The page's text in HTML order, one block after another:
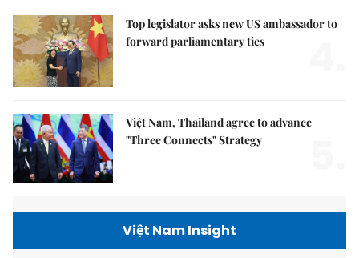
Top legislator asks new US ambassador to
forward parliamentary ties
Việt Nam, Thailand agree to advance
"Three Connects" Strategy
Việt Nam Insight